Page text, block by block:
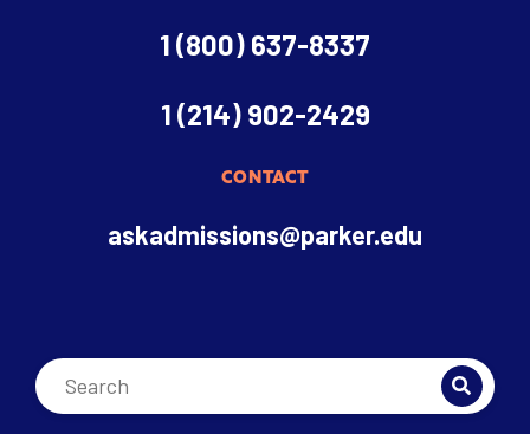
1 (800) 637-8337
1 (214) 902-2429
CONTACT
askadmissions@parker.edu